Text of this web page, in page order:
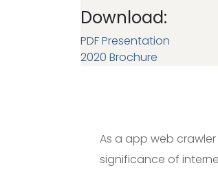
Download:
PDF Presentation
2020 Brochure
As a app web
significance of